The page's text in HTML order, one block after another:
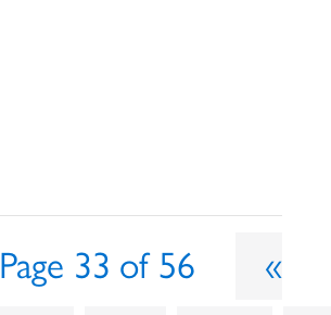
Page 33 of 56
«